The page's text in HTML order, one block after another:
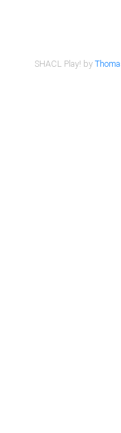
SHACL Play! by